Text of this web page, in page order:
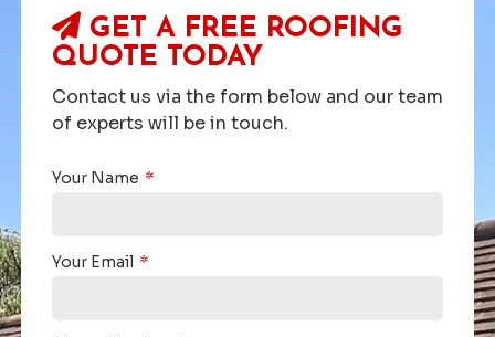
GET A FREE ROOFING
QUOTE TODAY
Contact us via the form below and our team
of experts will be in touch.
Your Name
Your Email